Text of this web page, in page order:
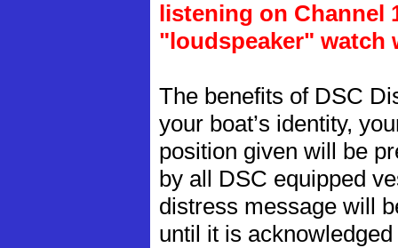
listening on Channel
"loudspeaker" watch
The benefits of DSC
your boat’s identity,
position given will be
by all DSC equipped
distress message will
until it is